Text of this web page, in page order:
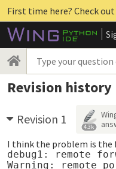
First time here? Check
Revision
Revision 1 4.3k
I think the problem is the
debug1: remote